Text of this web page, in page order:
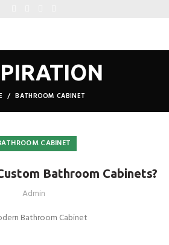
BATHROOM CABINET
CABINET
Bathroom Cabinets?
Admin